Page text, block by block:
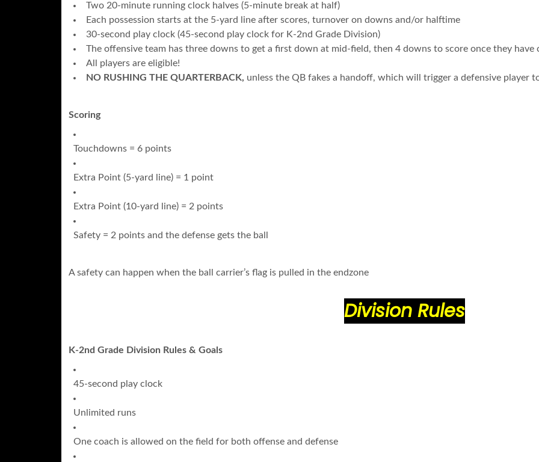
Two 20-minute running clock halves (5-minute break at half)
Each possession starts at the 5-yard line after scores, turnover on downs and/or halftime
30-second play clock (45-second play clock for K-2nd Grade Division)
The offensive team has three downs to get a first down at mid-field, then 4 downs to score once they have
All players are eligible!
NO RUSHING THE QUARTERBACK, unless the QB fakes a handoff, which will trigger a defensive player
Scoring
Touchdowns = 6 points
Extra Point (5-yard line) = 1 point
Extra Point (10-yard line) = 2 points
Safety = 2 points and the defense gets the ball
A safety can happen when the ball carrier’s flag is pulled in the endzone
Division Rules
K-2nd Grade Division Rules & Goals
45-second play clock
Unlimited runs
One coach is allowed on the field for both offense and defense